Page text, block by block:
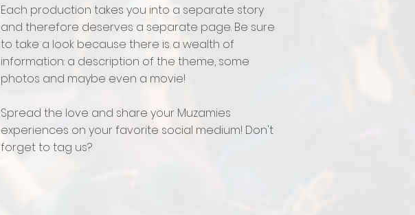
Each production takes you into a separate story
and therefore deserves a separate page. Be sure
to take a look because there is a wealth of
information: a description of the theme, some
photos and maybe even a movie!
Spread the love and share your Muzamies
experiences on your favorite social medium! Don't
forget to tag us?